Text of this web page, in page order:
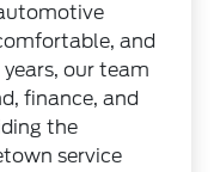
and
our team
finance, and
the
service